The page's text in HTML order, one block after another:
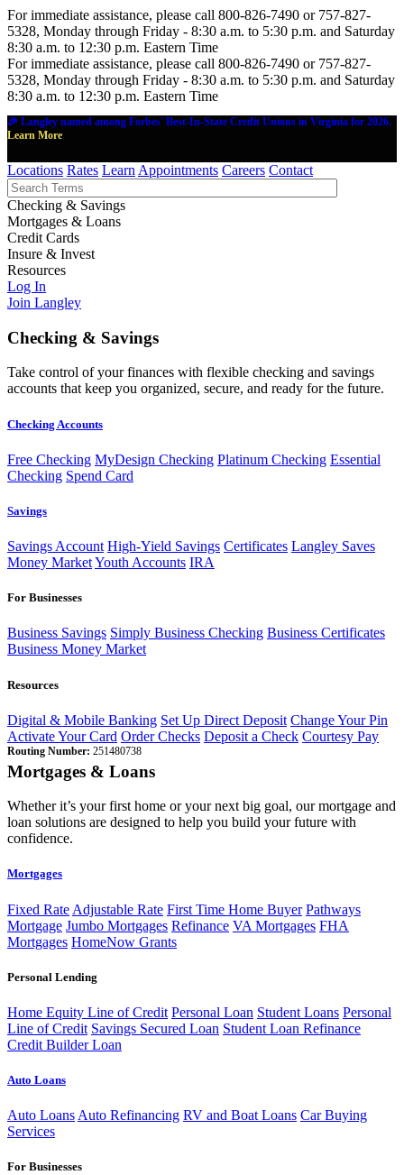
For immediate assistance, please call 800-826-7490 or 757-827-
5328, Monday through Friday - 8:30 a.m. to 5:30 p.m. and Saturday
8:30 a.m. to 12:30 p.m. Eastern Time
For immediate assistance, please call 800-826-7490 or 757-827-
5328, Monday through Friday - 8:30 a.m. to 5:30 p.m. and Saturday
8:30 a.m. to 12:30 p.m. Eastern Time
🎉 Langley named among Forbes' Best-In-State Credit Unions in Virginia for 2026.
Learn More
Locations Rates Learn Appointments Careers Contact
Checking & Savings
Mortgages & Loans
Credit Cards
Insure & Invest
Resources
Log In
Join Langley
Checking & Savings
Take control of your finances with flexible checking and savings
accounts that keep you organized, secure, and ready for the future.
Checking Accounts
Free Checking MyDesign Checking Platinum Checking Essential
Checking Spend Card
Savings
Savings Account High-Yield Savings Certificates Langley Saves
Money MarketYouth Accounts IRA
For Businesses
Business Savings Simply Business Checking Business Certificates
Business Money Market
Resources
Digital & Mobile Banking Set Up Direct Deposit Change Your Pin
Activate Your Card Order Checks Deposit a Check Courtesy Pay
Routing Number: 251480738
Mortgages & Loans
Whether it’s your first home or your next big goal, our mortgage and
loan solutions are designed to help you build your future with
confidence.
Mortgages
Fixed Rate Adjustable Rate First Time Home Buyer Pathways
Mortgage Jumbo Mortgages Refinance VA Mortgages FHA
Mortgages HomeNow Grants
Personal Lending
Home Equity Line of Credit Personal Loan Student Loans Personal
Line of Credit Savings Secured Loan Student Loan Refinance
Credit Builder Loan
Auto Loans
Auto Loans Auto Refinancing RV and Boat Loans Car Buying
Services
For Businesses